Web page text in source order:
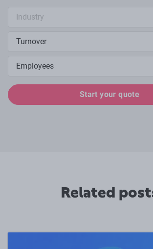
Start your quote
Related